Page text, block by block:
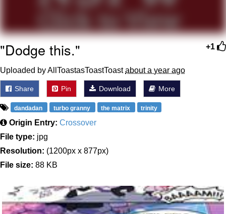
+1
"Dodge this."
Uploaded by AllToastasToastToastabout a year ago
Share Pin Download More
dandadan turbo granny the matrix trinity
Origin Entry: Crossover
File type: jpg
Resolution: (1200px x 877px)
File size: 88 KB